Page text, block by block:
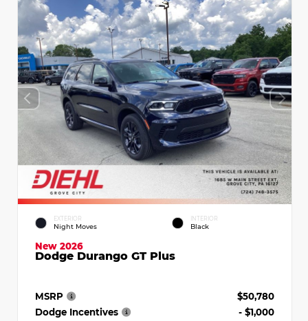
EXTERIOR
Night Moves
INTERIOR
Black
New 2026
Dodge Durango GT Plus
MSRP
$50,780
Dodge Incentives
- $1,000